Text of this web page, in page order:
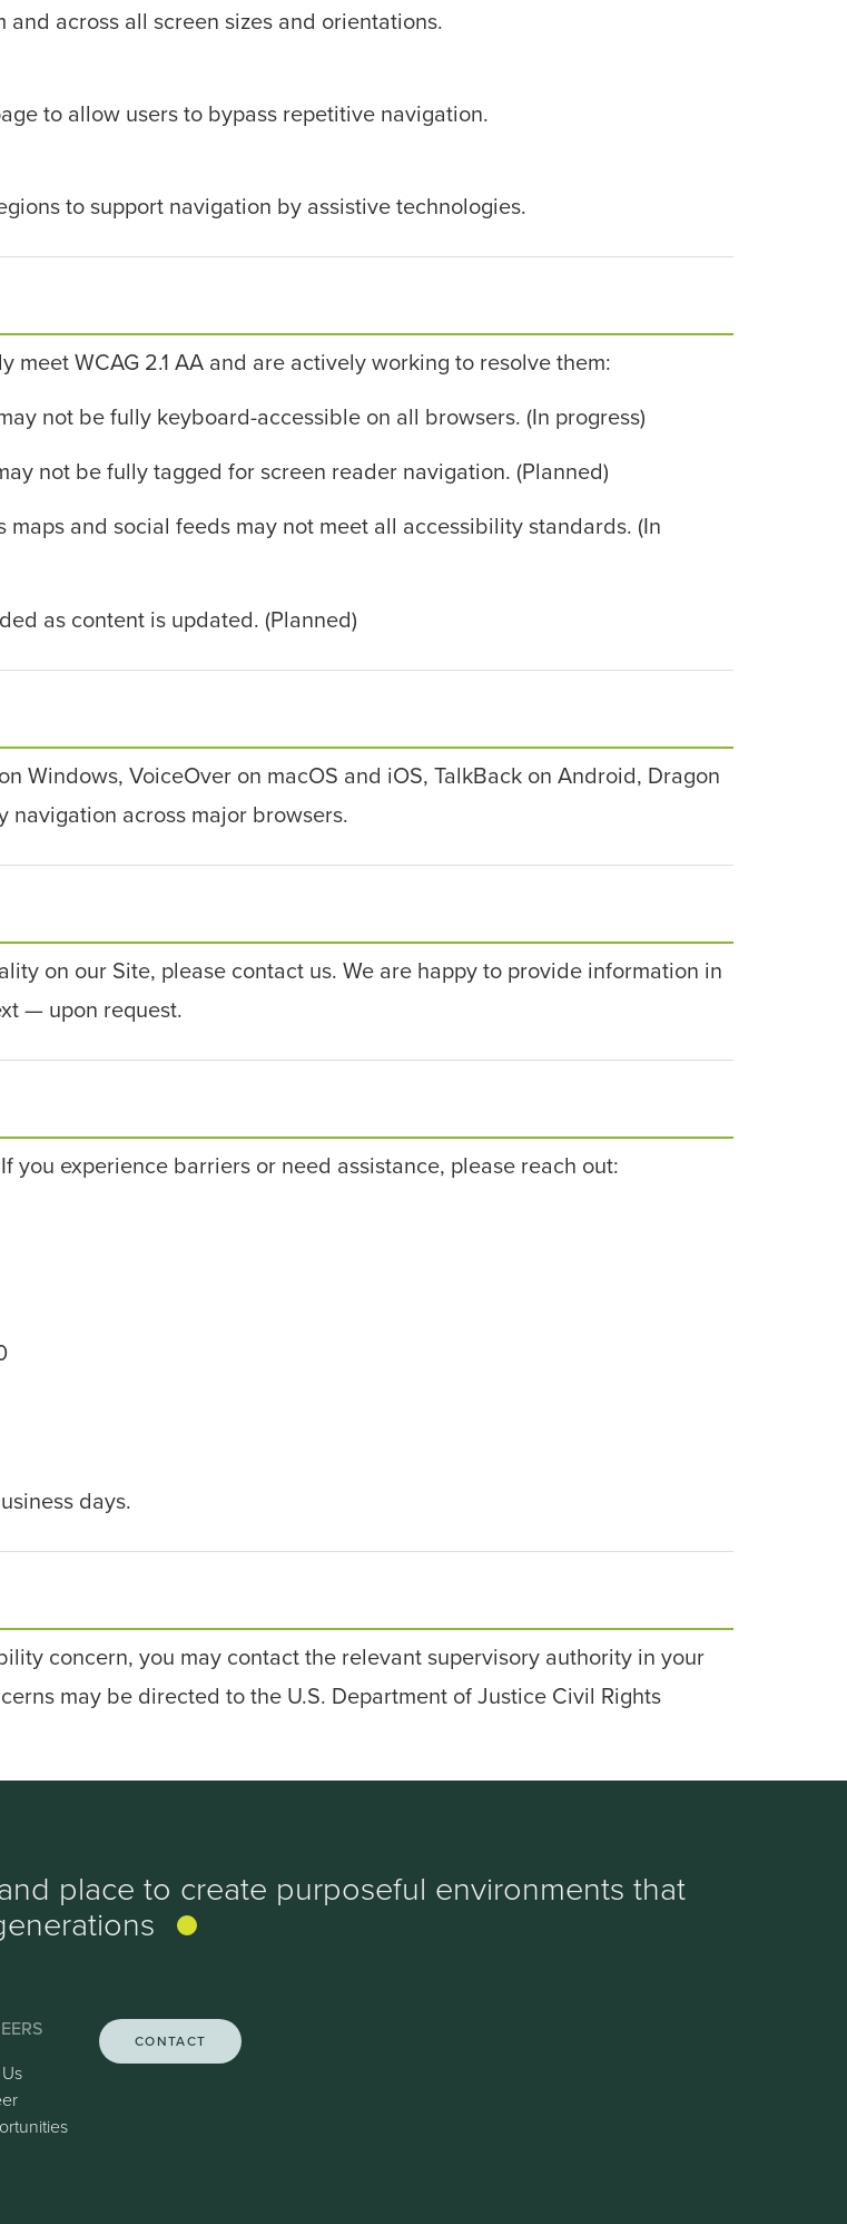
across all screen sizes and orientations.
to allow users to bypass repetitive navigation.
to support navigation by assistive technologies.
WCAG 2.1 AA and are actively working to resolve them:
not be fully keyboard-accessible on all browsers. (In progress)
not be fully tagged for screen reader navigation. (Planned)
and social feeds may not meet all accessibility standards. (In
as content is updated. (Planned)
Windows, VoiceOver on macOS and iOS, TalkBack on Android, Dragon
across major browsers.
on our Site, please contact us. We are happy to provide information in
— upon request.
experience barriers or need assistance, please reach out:
days.
concern, you may contact the relevant supervisory authority in your
may be directed to the U.S. Department of Justice Civil Rights
place to create purposeful environments that
CONTACT